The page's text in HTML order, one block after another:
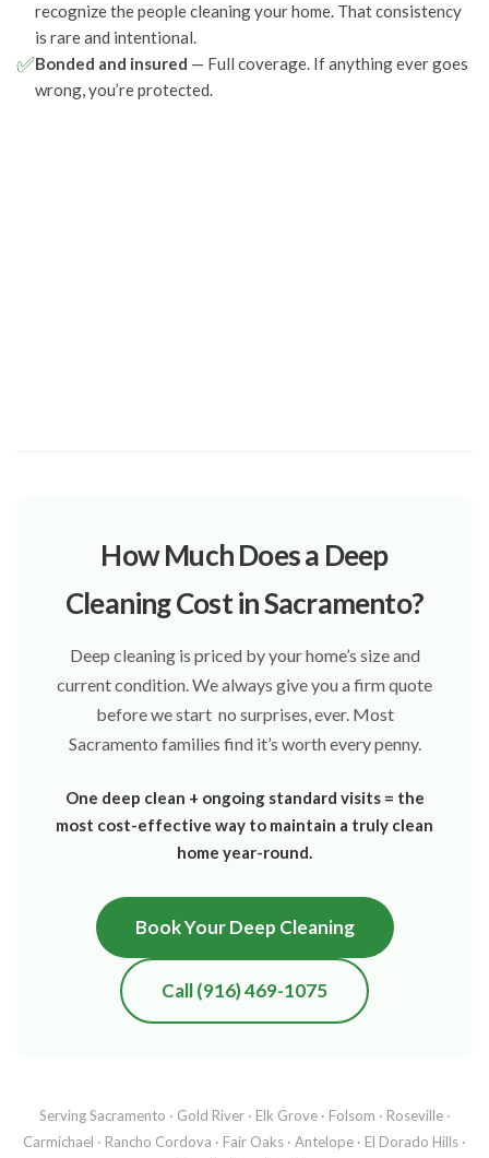
recognize the people cleaning your home. That consistency
is rare and intentional.
✅Bonded and insured — Full coverage. If anything ever goes
wrong, you’re protected.
How Much Does a Deep
Cleaning Cost in Sacramento?
Deep cleaning is priced by your home’s size and
current condition. We always give you a firm quote
before we start no surprises, ever. Most
Sacramento families find it’s worth every penny.
One deep clean + ongoing standard visits = the
most cost-effective way to maintain a truly clean
home year-round.
Book Your Deep Cleaning
Call (916) 469-1075
Serving Sacramento · Gold River · Elk Grove · Folsom · Roseville ·
Carmichael · Rancho Cordova · Fair Oaks · Antelope · El Dorado Hills ·